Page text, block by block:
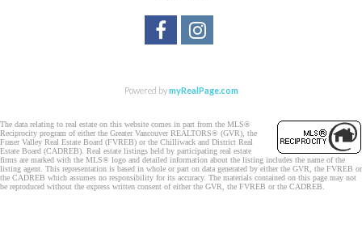
Powered bymyRealPage.com
The data relating to real estate on this website comes in part from the MLS®
Reciprocity program of either the Greater Vancouver REALTORS® (GVR), the
Fraser Valley Real Estate Board (FVREB) or the Chilliwack and District Real
Estate Board (CADREB). Real estate listings held by participating real estate
firms are marked with the MLS® logo and detailed information about the listing includes the name of the
listing agent. This representation is based in whole or part on data generated by either the GVR, the FVREB or
the CADREB which assumes no responsibility for its accuracy. The materials contained on this page may not
be reproduced without the express written consent of either the GVR, the FVREB or the CADREB.